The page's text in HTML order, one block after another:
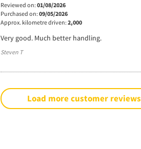
Reviewed on: 01/08/2026
Purchased on: 09/05/2026
Approx. kilometre driven: 2,000
Very good. Much better handling.
Steven T
Load more customer reviews